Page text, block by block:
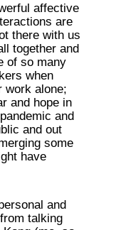
affective
are
there with us
together and
of so many
when
work alone;
and hope in
and
and out
some
have
and
talking